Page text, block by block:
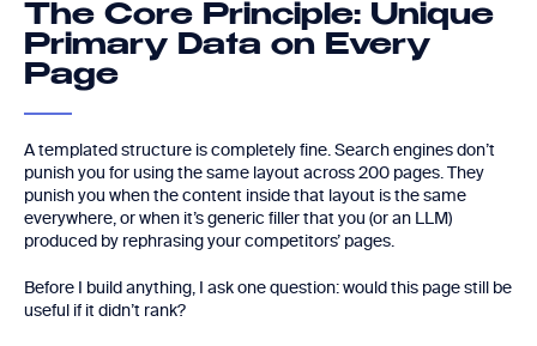
The Core Principle: Unique
Primary Data on Every
Page
A templated structure is completely fine. Search engines don’t
punish you for using the same layout across 200 pages. They
punish you when the content inside that layout is the same
everywhere, or when it’s generic filler that you (or an LLM)
produced by rephrasing your competitors’ pages.
Before I build anything, I ask one question: would this page still be
useful if it didn’t rank?